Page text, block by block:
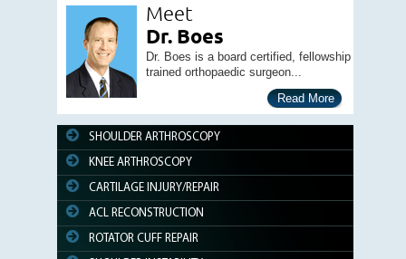
Meet
Dr. Boes
Dr. Boes is a board certified, fellowship
trained orthopaedic surgeon...
Read More
SHOULDER ARTHROSCOPY
KNEE ARTHROSCOPY
CARTILAGE INJURY/REPAIR
ACL RECONSTRUCTION
ROTATOR CUFF REPAIR